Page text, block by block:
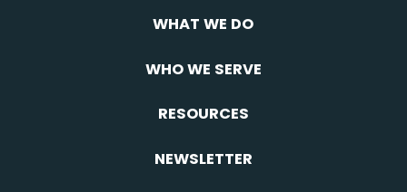
WHAT WE DO
WHO WE SERVE
RESOURCES
NEWSLETTER